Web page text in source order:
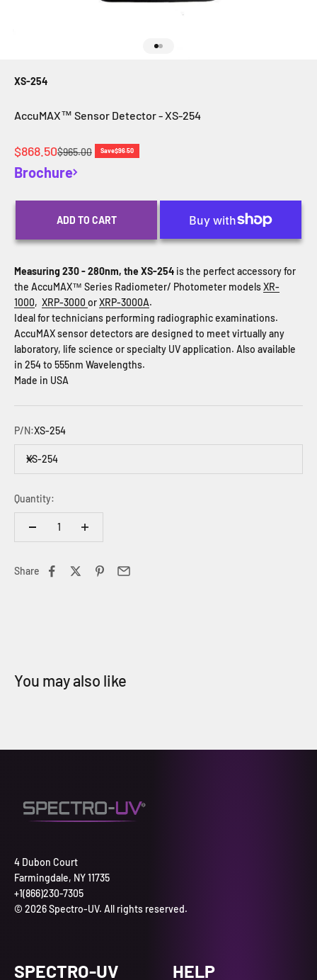
XS-254
AccuMAX™ Sensor Detector - XS-254
Sale price
$868.50Regular price
$965.00 Save$96.50
Brochure
ADD TO CART
Measuring 230 - 280nm, the XS-254 is the perfect accessory for
the AccuMAX™ Series Radiometer/ Photometer modelsXR-
1000, XRP-3000 orXRP-3000A.
Ideal for technicians performing radiographic examinations.
AccuMAX sensor detectors are designed to meet virtually any
laboratory, life science or specialty UV application. Also available
in 254 to 555nm Wavelengths.
Made in USA
P/N:XS-254
XS-254
Quantity:
Share
4 Dubon Court
Farmingdale, NY 11735
+1(866)230-7305
© 2026 Spectro-UV. All rights reserved.
SPECTRO-UV
HELP